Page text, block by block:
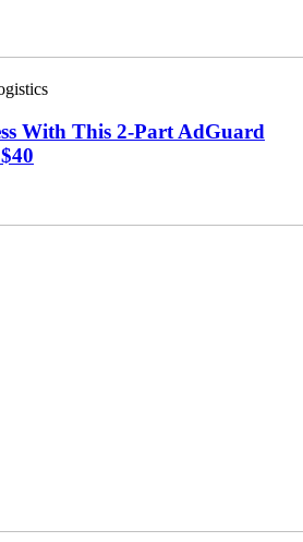
With This 2-Part AdGuard